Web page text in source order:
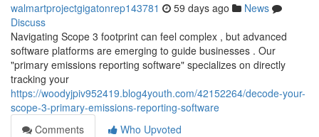
walmartprojectgigatonrep143781 59 days ago
News
Discuss
Navigating Scope 3 footprint can feel complex , but advanced
software platforms are emerging to guide businesses . Our
"primary emissions reporting software" specializes on directly
tracking your
https://woodyjpiv952419.blog4youth.com/42152264/decode-your-
scope-3-primary-emissions-reporting-software
Comments
Who Upvoted